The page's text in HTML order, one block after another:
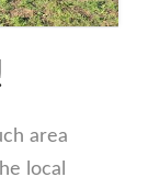
area
local